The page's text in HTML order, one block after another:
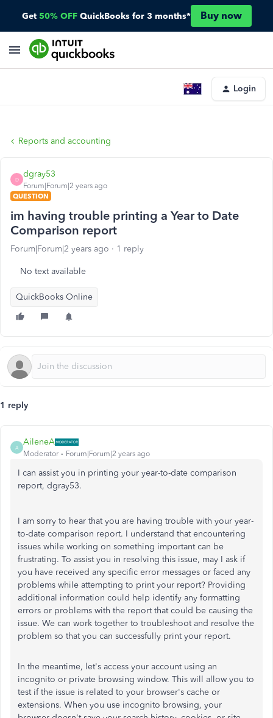
Get 50% OFF QuickBooks for 3 months* Buy now
Login
Reports and accounting
D
dgray53
Forum|Forum|2 years ago
QUESTION
im having trouble printing a Year to Date
Comparison report
Forum|Forum|2 years ago 1 reply
No text available
QuickBooks Online
1 reply
A
AileneA
Moderator Forum|Forum|2 years ago
I can assist you in printing your year-to-date comparison
report, dgray53.
I am sorry to hear that you are having trouble with your year-
to-date comparison report. I understand that encountering
issues while working on something important can be
frustrating. To assist you in resolving this issue, may I ask if
you have received any specific error messages or faced any
problems while attempting to print your report? Providing
additional information could help identify any formatting
errors or problems with the report that could be causing the
issue. We can work together to troubleshoot and resolve the
problem so that you can successfully print your report.
In the meantime, let's access your account using an
incognito or private browsing window. This will allow you to
test if the issue is related to your browser's cache or
extensions. When you use incognito browsing, your